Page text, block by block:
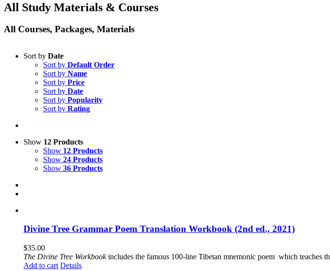
All Study Materials & Courses
All Courses, Packages, Materials
Sort by Date
Sort by Default Order
Sort by Name
Sort by Price
Sort by Date
Sort by Popularity
Sort by Rating
Show 12 Products
Show 12 Products
Show 24 Products
Show 36 Products
Divine Tree Grammar Poem Translation Workbook (2nd ed., 2021)
$35.00
The Divine Tree Workbookincludes the famous 100-line Tibetan mnemonic poem which teaches
Add to cart Details